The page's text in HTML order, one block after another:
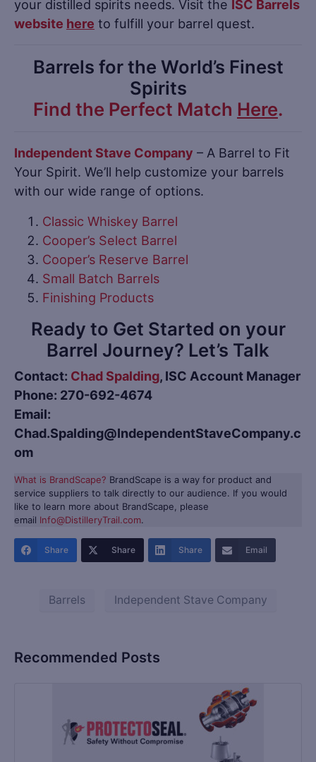
your distilled spirits needs. Visit the ISC Barrels
website here to fulfill your barrel quest.
Barrels for the World’s Finest
Spirits
Find the Perfect Match Here.
Independent Stave Company – A Barrel to Fit
Your Spirit. We’ll help customize your barrels
with our wide range of options.
Classic Whiskey Barrel
Cooper’s Select Barrel
Cooper’s Reserve Barrel
Small Batch Barrels
Finishing Products
Ready to Get Started on your
Barrel Journey? Let’s Talk
Contact: Chad Spalding, ISC Account Manager
Phone: 270-692-4674
Email:
Chad.Spalding@IndependentStaveCompany.c
om
What is BrandScape? BrandScape is a way for product and
service suppliers to talk directly to our audience. If you would
like to learn more about BrandScape, please
email Info@DistilleryTrail.com.
Share Share Share Email
Barrels Independent Stave Company
Recommended Posts